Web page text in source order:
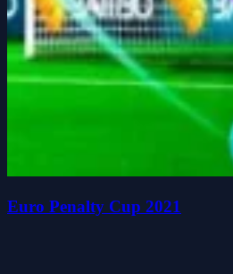
Euro Penalty Cup 2021